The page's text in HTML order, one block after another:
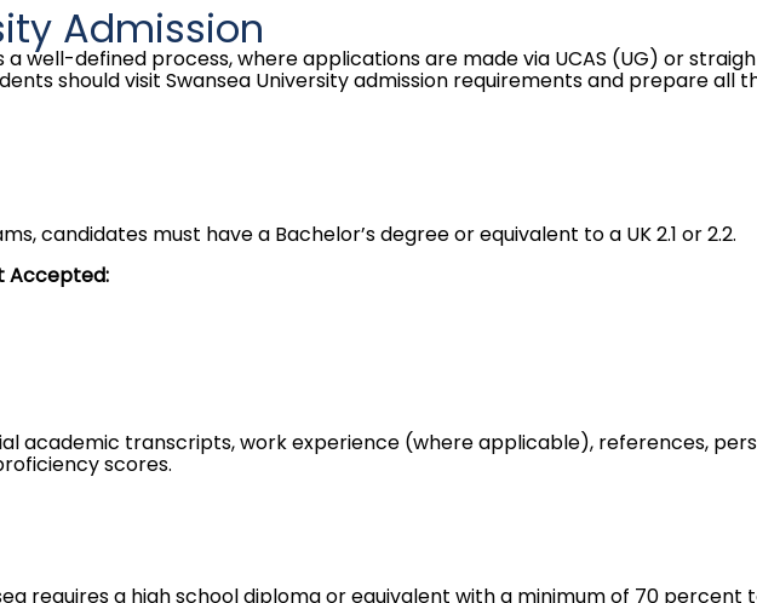
Admission
a well-defined process, where applications are made via UCAS (UG) or
should visit Swansea University admission requirements and prepare all
candidates must have a Bachelor’s degree or equivalent to a UK 2.1 or 2.2.
Accepted:
academic transcripts, work experience (where applicable), references,
scores.
requires a high school diploma or equivalent with a minimum of 70 percent